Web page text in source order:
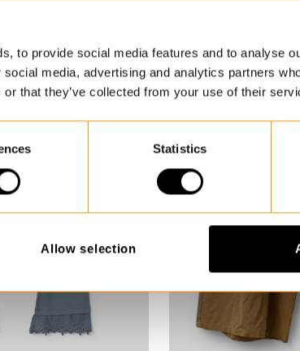
to provide social media features and to analyse
media, advertising and analytics partners
that they’ve collected from your use of their
Statistics
Allow selection